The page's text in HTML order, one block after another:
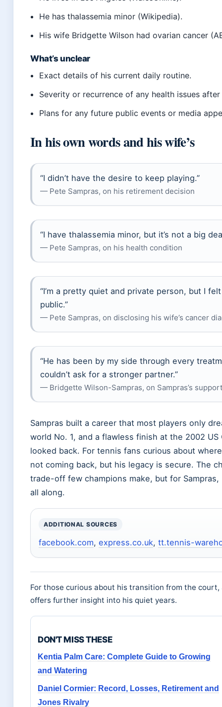
He has thalassemia minor (Wikipedia).
His wife Bridgette Wilson had ovarian cancer
What’s unclear
Exact details of his current daily routine.
Severity or recurrence of any health issues
Plans for any future public events or media
In his own words and his wife’s
“I didn’t have the desire to keep playing.”
— Pete Sampras, on his retirement decision
“I have thalassemia minor, but it’s not a big
— Pete Sampras, on his health condition
“I’m a pretty quiet and private person, but I
public.”
— Pete Sampras, on disclosing his wife’s cancer
“He has been by my side through every
couldn’t ask for a stronger partner.”
— Bridgette Wilson-Sampras, on Sampras’s
Sampras built a career that most players only
world No. 1, and a flawless finish at the 2002
looked back. For tennis fans curious about
not coming back, but his legacy is secure. The
trade-off few champions make, but for
all along.
ADDITIONAL SOURCES
facebook.com, express.co.uk, tt.tennis-
For those curious about his transition from the
offers further insight into his quiet years.
DON'T MISS THESE
Kentia Palm Care: Complete Guide to Growing
and Watering
Daniel Cormier: Record, Losses, Retirement and
Jones Rivalry